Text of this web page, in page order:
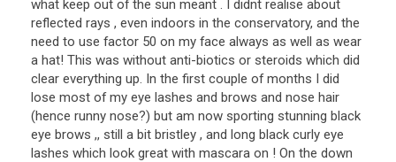
what keep out of the sun meant . didnt realise about
reflected rays , even indoors in the conservatory, and the
need to use factor 50 on my face always as well as wear
a hat! This was without anti-biotics or steroids which did
clear everything up. In the first couple of months I did
lose most of my eye lashes and brows and nose hair
(hence runny nose?) but am now sporting stunning black
eye brows ,, still a bit bristley , and long black curly eye
lashes which look great with mascara on ! On the down